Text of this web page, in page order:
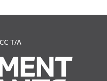
T/A